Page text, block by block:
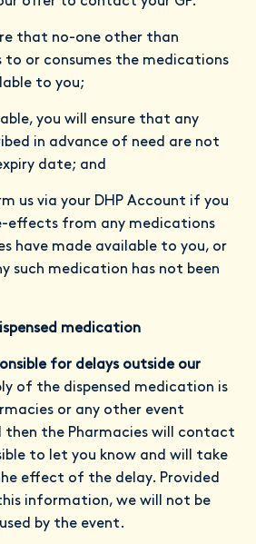
that no-one other than
to or consumes the medications
to you;
you will ensure that any
in advance of need are not
date; and
us via your DHP Account if you
effects from any medications
have made available to you, or
such medication has not been
medication
for delays outside our
of the dispensed medication is
or any other event
then the Pharmacies will contact
to let you know and will take
effect of the delay. Provided
information, we will not be
by the event.